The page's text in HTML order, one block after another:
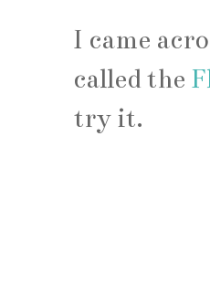
I came
called the
try it.